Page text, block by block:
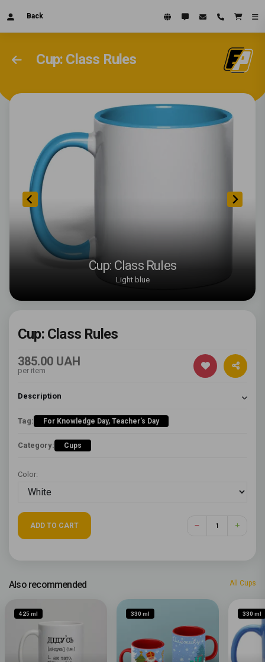
Back
Cup: Class Rules
Cup: Class Rules
Light blue
Cup: Class Rules
385.00 UAH
per item
Description
Tag: For Knowledge Day, Teacher's Day
Category: Cups
Color:
ADD TO CART
Also recommended All Cups
425 ml 330 ml 330 ml